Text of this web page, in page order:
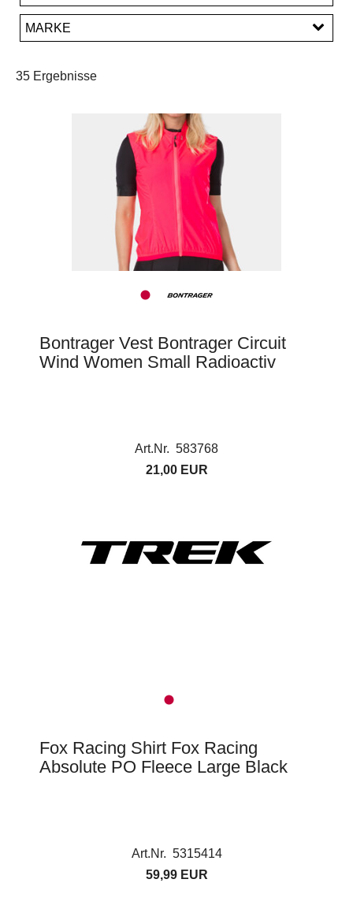
EUR
PREISFILTER ANWENDEN
MARKE
Unbekannt
35 Ergebnisse
Bontrager Vest Bontrager Circuit
Wind Women Small Radioactiv
Art.Nr. 583768
21,00 EUR
Fox Racing Shirt Fox Racing
Absolute PO Fleece Large Black
Art.Nr. 5315414
59,99 EUR